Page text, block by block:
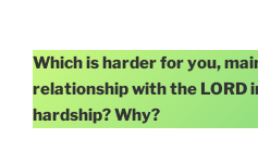
Which is harder for you,
relationship with the LORD
hardship? Why?